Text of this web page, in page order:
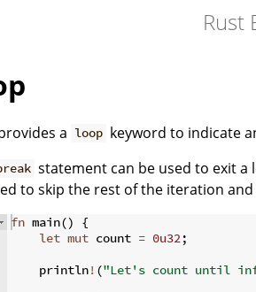
Rust
a loop keyword to indicate
statement can be used to exit
to skip the rest of the iteration
fn main()
{
let mut count = 0u32;
    println
! ("Let's count until